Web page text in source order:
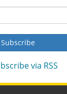
via RSS